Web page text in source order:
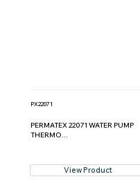
PX22071
PERMATEX 22071 WATER PUMP
THERMO...
View Product